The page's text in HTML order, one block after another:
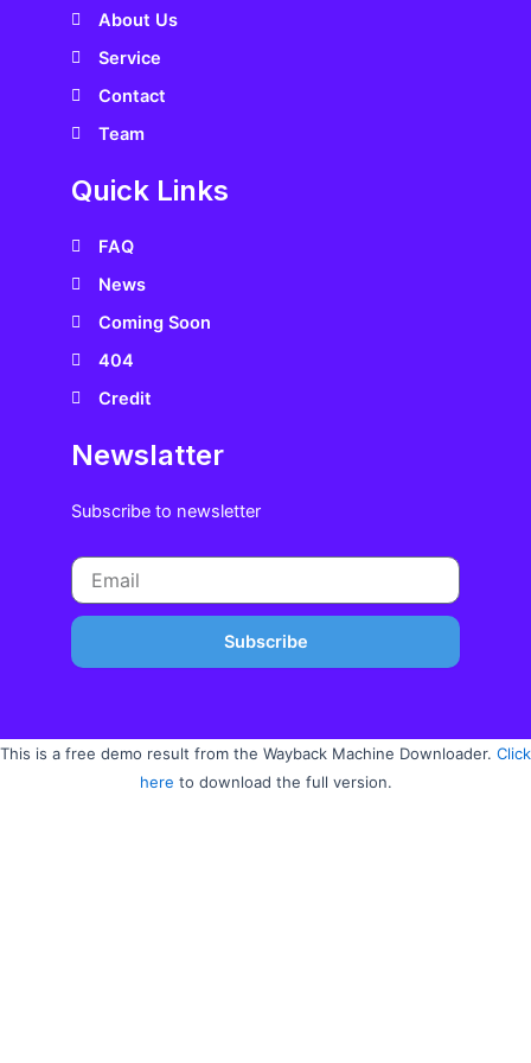
About Us
Service
Contact
Team
Quick Links
FAQ
News
Coming Soon
404
Credit
Newslatter
Subscribe to newsletter
Subscribe
This is a free demo result from the Wayback Machine Downloader. Click
here to download the full version.